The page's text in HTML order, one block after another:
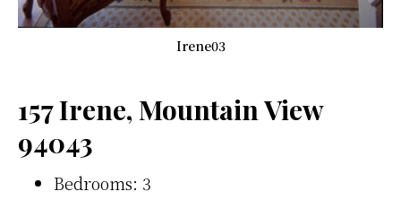
Irene03
157 Irene, Mountain View
94043
Bedrooms: 3